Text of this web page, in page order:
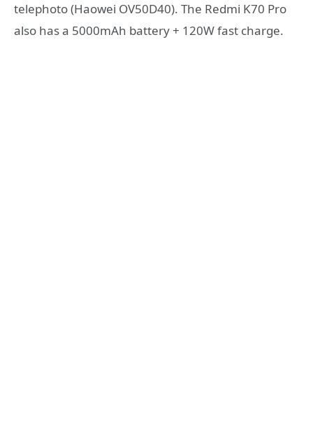
telephoto (Haowei OV50D40). The Redmi K70 Pro
also has a 5000mAh battery + 120W fast charge.